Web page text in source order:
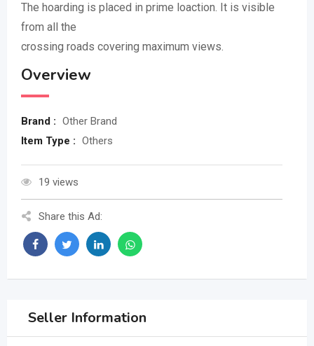
The hoarding is placed in prime loaction. It is visible
from all the
crossing roads covering maximum views.
Overview
Brand : Other Brand
Item Type : Others
19 views
Share this Ad:
Seller Information